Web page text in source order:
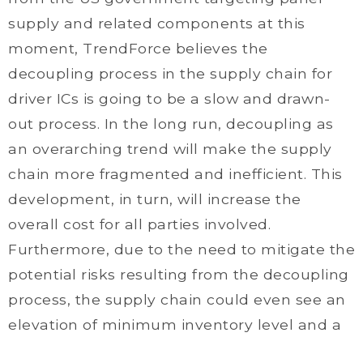
supply and related components at this
moment, TrendForce believes the
decoupling process in the supply chain for
driver ICs is going to be a slow and drawn-
out process. In the long run, decoupling as
an overarching trend will make the supply
chain more fragmented and inefficient. This
development, in turn, will increase the
overall cost for all parties involved.
Furthermore, due to the need to mitigate the
potential risks resulting from the decoupling
process, the supply chain could even see an
elevation of minimum inventory level and a